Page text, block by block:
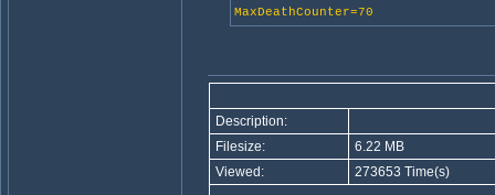
MaxDeathCounter=70
Description:
Filesize:
6.22 MB
Viewed:
273653 Time(s)